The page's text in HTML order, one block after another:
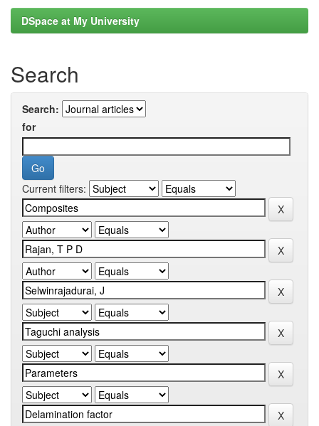
DSpace at My University
Search
Search:
for
Current filters: